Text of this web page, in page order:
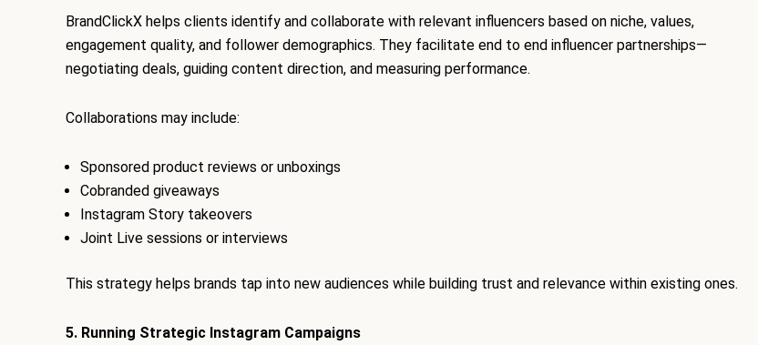
BrandClickX helps clients identify and collaborate with relevant influencers based on niche, values,
engagement quality, and follower demographics. They facilitate end to end influencer partnerships—
negotiating deals, guiding content direction, and measuring performance.
Collaborations may include:
Sponsored product reviews or unboxings
Cobranded giveaways
Instagram Story takeovers
Joint Live sessions or interviews
This strategy helps brands tap into new audiences while building trust and relevance within existing ones.
5. Running Strategic Instagram Campaigns